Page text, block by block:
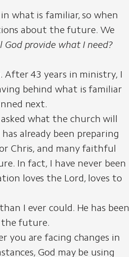
what is familiar, so when
about the future. We
provide what I need?
After 43 years in ministry, I
behind what is familiar
next.
what the church will
already been preparing
Chris, and many faithful
In fact, I have never been
loves the Lord, loves to
I ever could. He has been
future.
you are facing changes in
God may be using